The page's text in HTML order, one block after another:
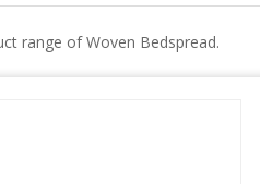
range of Woven Bedspread.